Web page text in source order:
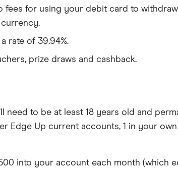
fees for using your debit card to
rate of 39.94%.
prize draws and cashback.
need to be at least 18 years old and
Edge Up current accounts, 1 in your own
into your account each month (which